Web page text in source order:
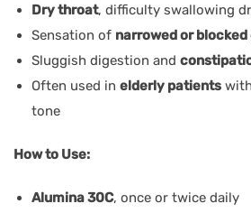
Dry throat, difficulty swallowing
Sensation of narrowed or
Sluggish digestion and
Often used in elderly patients
tone
How to Use:
Alumina 30C, once or twice daily